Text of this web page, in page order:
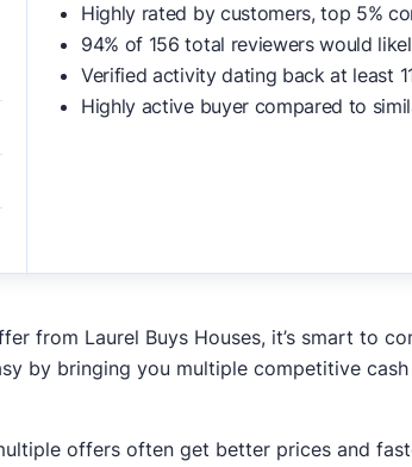
Highly rated by customers, top 5%
94% of 156 total reviewers would
Verified activity dating back at least
Highly active buyer compared to
from Laurel Buys Houses, it’s smart to
by bringing you multiple competitive
offers often get better prices and